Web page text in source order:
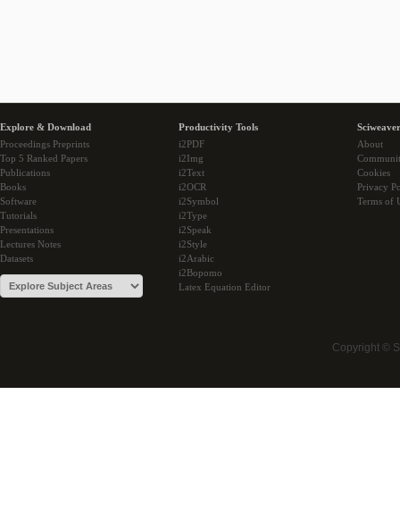
Explore & Download
Proceedings Preprints
Top 5 Ranked Papers
Publications
Books
Software
Tutorials
Presentations
Lectures Notes
Datasets
Productivity Tools
i2PDF
i2Img
i2Text
i2OCR
i2Symbol
i2Type
i2Speak
i2Style
i2Arabic
i2Bopomo
Latex Equation Editor
About
Cookies
Privacy
Terms of
Copyright ©